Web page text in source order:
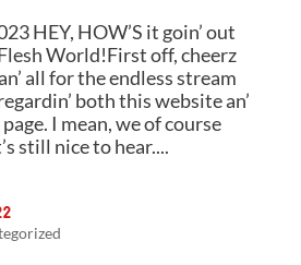
HEY, HOW’S it goin’ out
World!First off, cheerz
all for the endless stream
both this website an’
I mean, we of course
still nice to hear....